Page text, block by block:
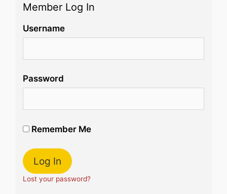
Member Log In
Username
Password
Remember Me
Lost your password?